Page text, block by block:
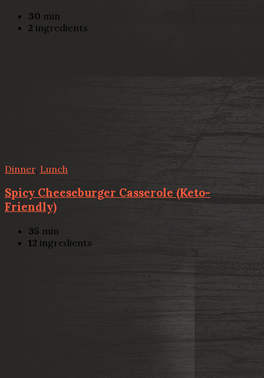
30 min
2 ingredients
Dinner, Lunch
Spicy Cheeseburger Casserole (Keto-
Friendly)
35 min
12 ingredients